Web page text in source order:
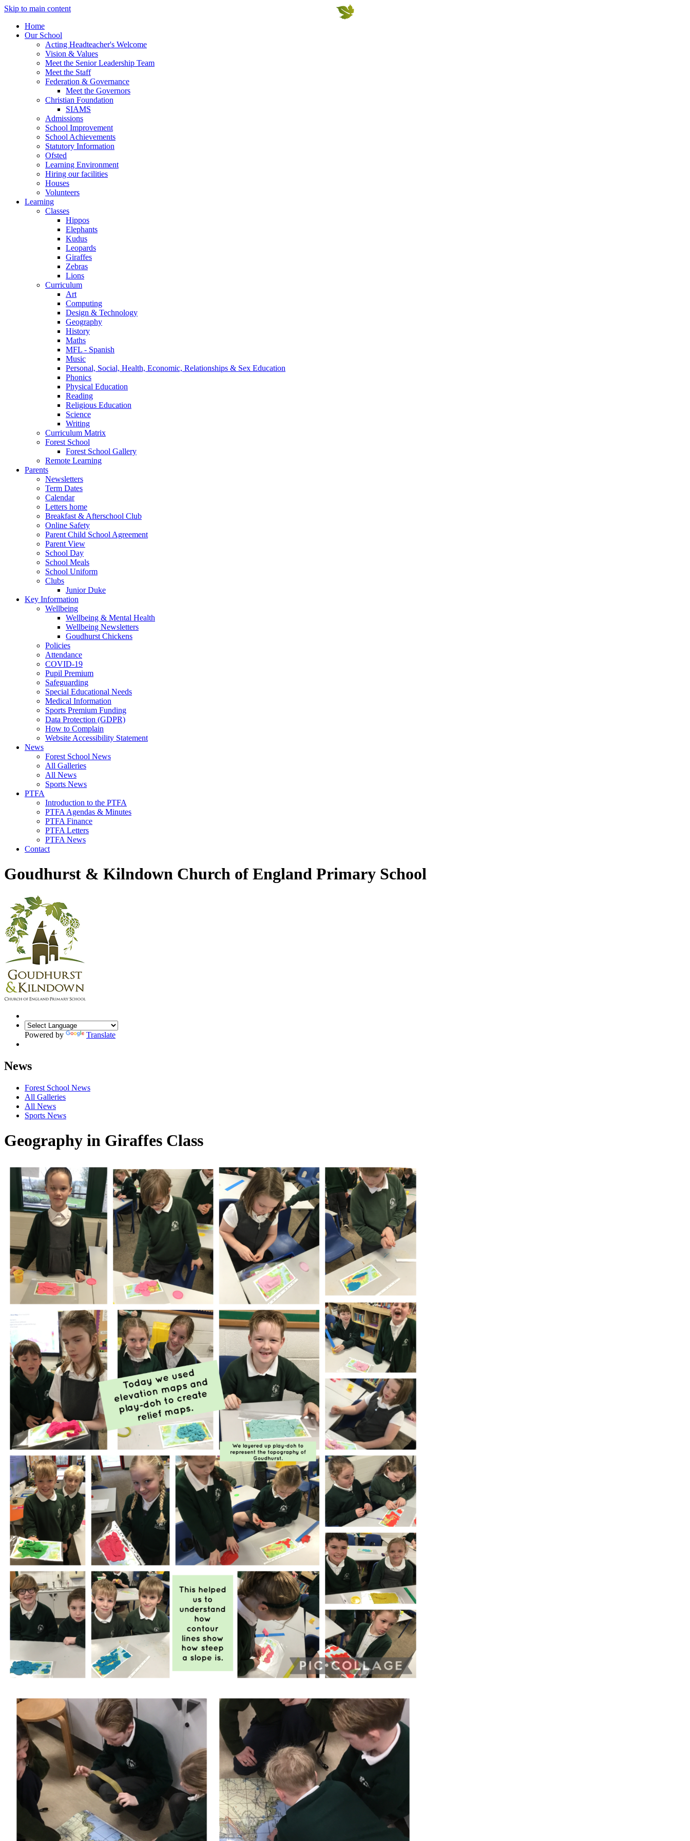
Skip to main content
Home
Our School
Acting Headteacher's Welcome
Vision & Values
Meet the Senior Leadership Team
Meet the Staff
Federation & Governance
Meet the Governors
Christian Foundation
SIAMS
Admissions
School Improvement
School Achievements
Statutory Information
Ofsted
Learning Environment
Hiring our facilities
Houses
Volunteers
Learning
Classes
Hippos
Elephants
Kudus
Leopards
Giraffes
Zebras
Lions
Curriculum
Art
Computing
Design & Technology
Geography
History
Maths
MFL - Spanish
Music
Personal, Social, Health, Economic, Relationships & Sex Education
Phonics
Physical Education
Reading
Religious Education
Science
Writing
Curriculum Matrix
Forest School
Forest School Gallery
Remote Learning
Parents
Newsletters
Term Dates
Calendar
Letters home
Breakfast & Afterschool Club
Online Safety
Parent Child School Agreement
Parent View
School Day
School Meals
School Uniform
Clubs
Junior Duke
Key Information
Wellbeing
Wellbeing & Mental Health
Wellbeing Newsletters
Goudhurst Chickens
Policies
Attendance
COVID-19
Pupil Premium
Safeguarding
Special Educational Needs
Medical Information
Sports Premium Funding
Data Protection (GDPR)
How to Complain
Website Accessibility Statement
News
Forest School News
All Galleries
All News
Sports News
PTFA
Introduction to the PTFA
PTFA Agendas & Minutes
PTFA Finance
PTFA Letters
PTFA News
Contact
Goudhurst & Kilndown Church of England Primary School
Powered by Translate
News
Forest School News
All Galleries
All News
Sports News
Geography in Giraffes Class